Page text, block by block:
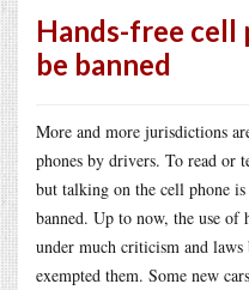
Hands-free cell
be banned
More and more jurisdictions
phones by drivers. To read or
but talking on the cell phone
banned. Up to now, the use of
under much criticism and laws
exempted them. Some new